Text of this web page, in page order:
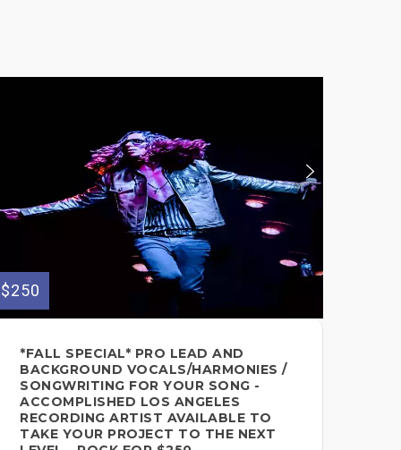
$250
*FALL SPECIAL* PRO LEAD AND
BACKGROUND VOCALS/HARMONIES /
SONGWRITING FOR YOUR SONG -
ACCOMPLISHED LOS ANGELES
RECORDING ARTIST AVAILABLE TO
TAKE YOUR PROJECT TO THE NEXT